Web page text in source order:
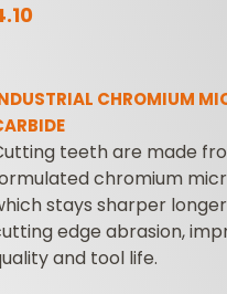
CHROMIUM
teeth are made
chromium
stays sharper
edge abrasion,
and tool life.